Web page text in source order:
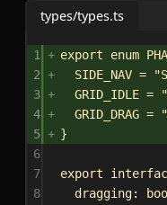
types/types.ts
1 export enum
2
SIDE_NAV =
3
GRID_IDLE =
4
GRID_DRAG =
5
}
6
7
export
8
dragging: